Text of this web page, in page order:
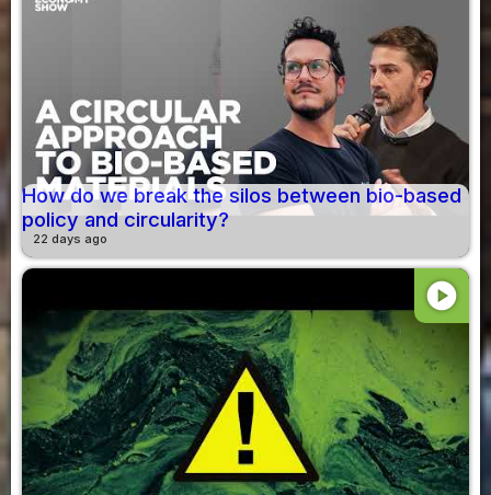
How do we break the silos between bio-based
policy and circularity?
22 days ago
play_circle